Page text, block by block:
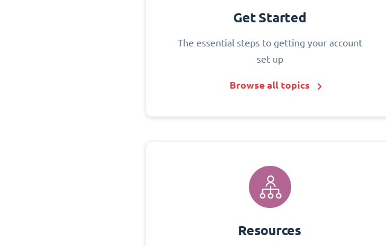
Get Started
The essential steps to getting your account
set up
Browse all topics
Resources